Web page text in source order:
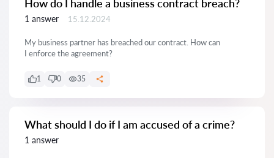
How do I handle a business contract breach?
1 answer 15.12.2024
My business partner has breached our contract. How can
I enforce the agreement?
1 0 35
What should I do if I am accused of a crime?
1 answer